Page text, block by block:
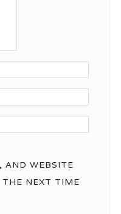
AND WEBSITE
NEXT TIME